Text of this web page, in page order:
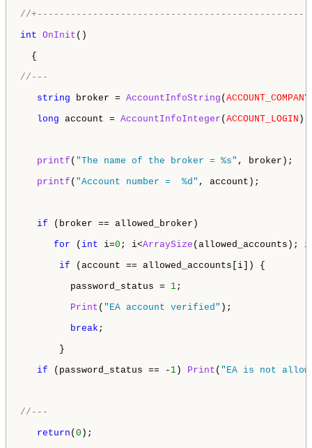
//
int OnInit ()
{
//---
string broker = AccountInfoString ( ACCOUNT_COMPANY
long account = AccountInfoInteger ( ACCOUNT_LOGIN );
printf ( "The name of the broker = %s" , broker);
printf ( "Account number =  %d" , account);
if (broker == allowed_broker)
for ( int i=0 ; i<ArraySize (allowed_accounts);
if (account == allowed_accounts[i]) {
password_status = 1;
Print ( "EA account verified" );
break ;
}
if (password_status == - 1 ) Print ( "EA is not
//---
return ( 0 );